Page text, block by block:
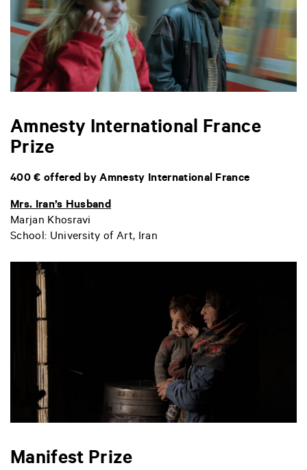
Amnesty International France
Prize
400 € offered by Amnesty International France
Mrs. Iran’s Husband
Marjan Khosravi
School: University of Art, Iran
Manifest Prize